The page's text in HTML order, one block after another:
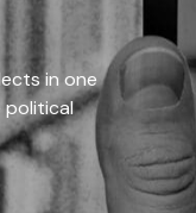
in one
political